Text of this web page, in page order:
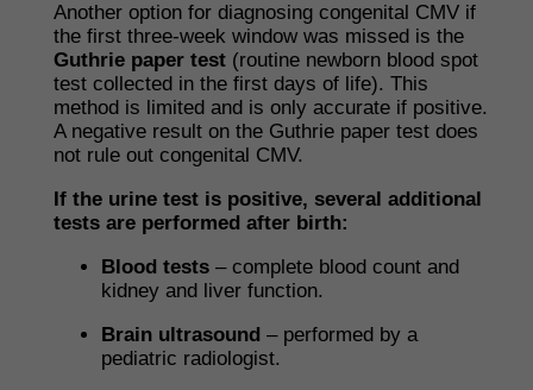
Another option for diagnosing congenital CMV if
the first three-week window was missed is the
Guthrie paper test (routine newborn blood spot
test collected in the first days of life). This
method is limited and is only accurate if positive.
A negative result on the Guthrie paper test does
not rule out congenital CMV.
If the urine test is positive, several additional
tests are performed after birth:
Blood tests – complete blood count and
kidney and liver function.
Brain ultrasound – performed by a
pediatric radiologist.